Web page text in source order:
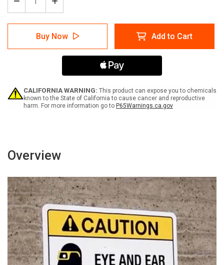
Decrease
Quantity
of
Caution:
Rotating
Equipment
Time
-
Wall
Increase
Quantity
of
Caution:
Rotating
Equipment
May
Time
-
Wall
Buy Now Add to Cart
CALIFORNIA WARNING: This product can expose you to chemicals
known to the State of California to cause cancer and reproductive
harm. For more information go to P65Warnings.ca.gov
Overview